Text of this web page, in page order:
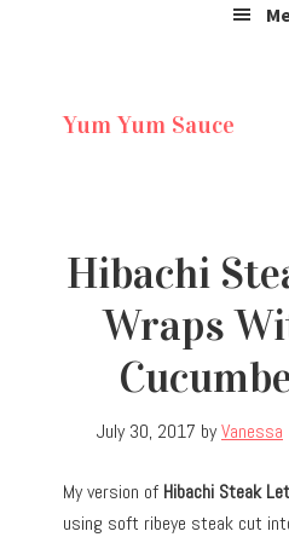
Yum Yum Sauce
Hibachi
Wraps
July 30, 2017 byVanessa
My version of Hibachi Steak
using soft ribeye steak cut